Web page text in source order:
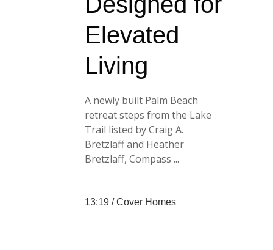
Elevated
Living
A newly built Palm Beach
retreat steps from the Lake
Trail listed by Craig A.
Bretzlaff and Heather
Bretzlaff, Compass ...
13:19 /Cover Homes